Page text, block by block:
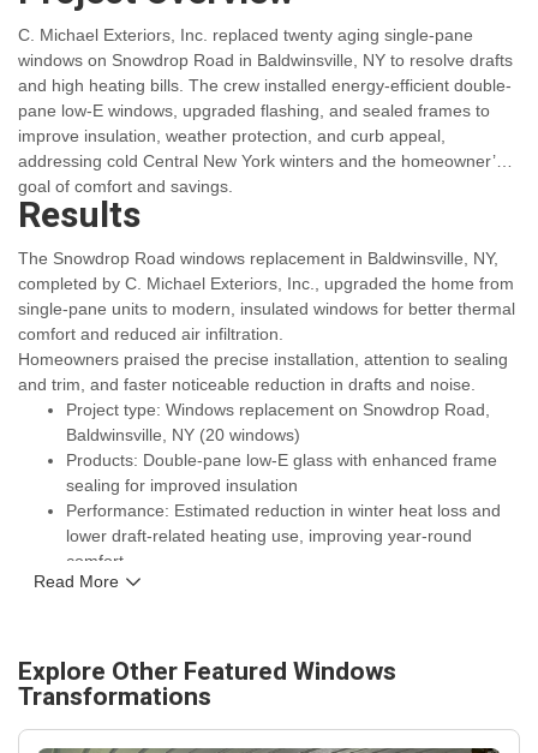
C. Michael Exteriors, Inc. replaced twenty aging single-pane
windows on Snowdrop Road in Baldwinsville, NY to resolve drafts
and high heating bills. The crew installed energy-efficient double-
pane low-E windows, upgraded flashing, and sealed frames to
improve insulation, weather protection, and curb appeal,
addressing cold Central New York winters and the homeowner’s
goal of comfort and savings.
Results
The Snowdrop Road windows replacement in Baldwinsville, NY,
completed by C. Michael Exteriors, Inc., upgraded the home from
single-pane units to modern, insulated windows for better thermal
comfort and reduced air infiltration.
Homeowners praised the precise installation, attention to sealing
and trim, and faster noticeable reduction in drafts and noise.
Project type: Windows replacement on Snowdrop Road,
Baldwinsville, NY (20 windows)
Products: Double-pane low-E glass with enhanced frame
sealing for improved insulation
Performance: Estimated reduction in winter heat loss and
lower draft-related heating use, improving year-round
comfort
Durability: Upgraded flashing and weatherproofing to
plus a workmanship guarantee from C. Michael Exteriors,
Inc.
Read More
Explore Other FeaturedWindows
Transformations